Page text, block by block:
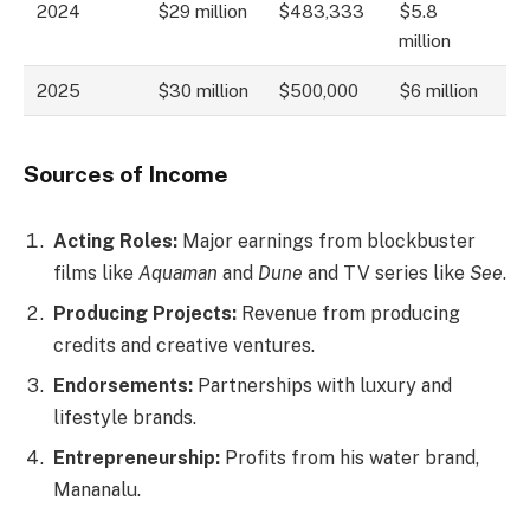
2024 $29 million $483,333
$5.8
million
2025 $30 million $500,000 $6 million
Sources of Income
Acting Roles: Major earnings from blockbuster
films like Aquaman and Dune and TV series like See.
Producing Projects: Revenue from producing
credits and creative ventures.
Endorsements: Partnerships with luxury and
lifestyle brands.
Entrepreneurship: Profits from his water brand,
Mananalu.